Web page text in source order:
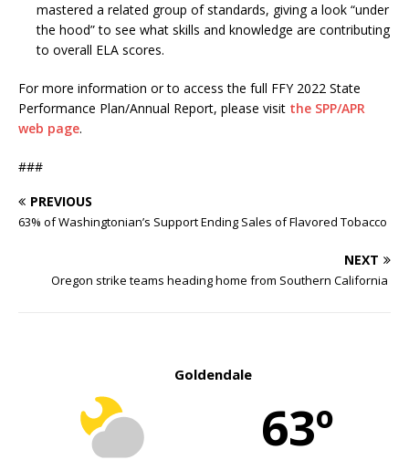
mastered a related group of standards, giving a look “under
the hood” to see what skills and knowledge are contributing
to overall ELA scores.
For more information or to access the full FFY 2022 State
Performance Plan/Annual Report, please visit the SPP/APR
web page.
###
PREVIOUS
63% of Washingtonian’s Support Ending Sales of Flavored Tobacco
NEXT
Oregon strike teams heading home from Southern California
Goldendale
63º